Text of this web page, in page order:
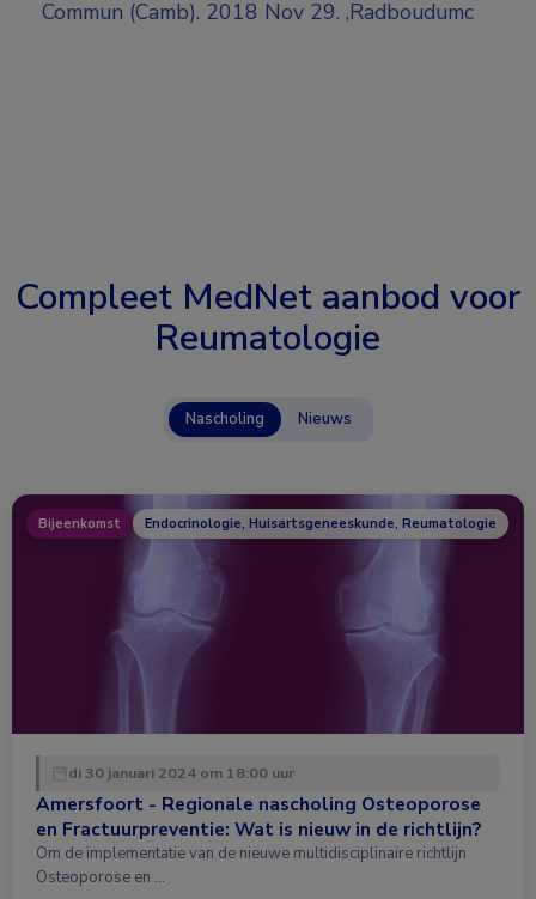
Commun (Camb). 2018 Nov 29. ,Radboudumc
Compleet MedNet aanbod voor
Reumatologie
Nascholing Nieuws
Bijeenkomst Endocrinologie, Huisartsgeneeskunde, Reumatologie
di 30 januari 2024 om 18:00 uur
Amersfoort - Regionale nascholing Osteoporose
en Fractuurpreventie: Wat is nieuw in de richtlijn?
Om de implementatie van de nieuwe multidisciplinaire richtlijn
Osteoporose en …